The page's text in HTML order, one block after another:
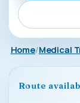
Home Medical
Route